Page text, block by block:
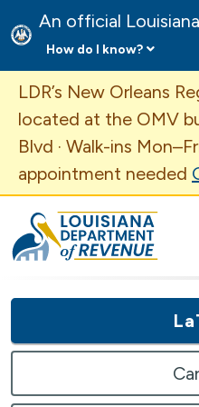
An official
How do I know?
Important
LDR’s New Orleans
located at the OMV
Blvd · Walk-ins
appointment needed
Louisiana Department